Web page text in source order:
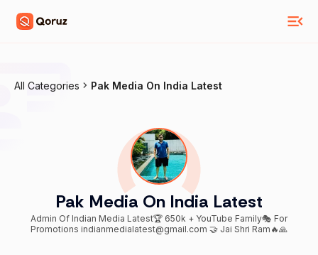
All Categories Pak Media On India Latest
Pak Media On India Latest
Admin Of Indian Media Latest🏆 650k + YouTube Family🎭 For
Promotions indianmedialatest@gmail.com 🤝 Jai Shri Ram🔥🙏